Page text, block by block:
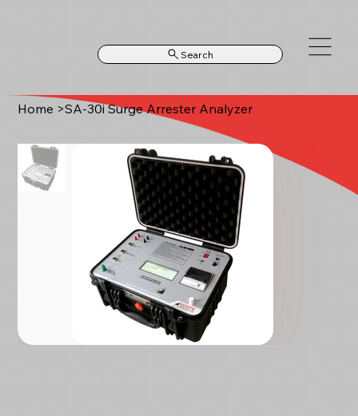
Search
Home >SA-30i Surge Arrester Analyzer